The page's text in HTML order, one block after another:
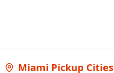
Miami Pickup Cities